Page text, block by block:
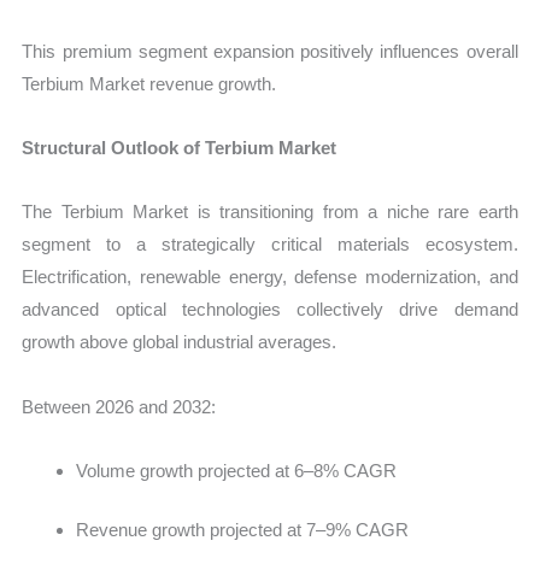
This premium segment expansion positively influences overall
Terbium Market revenue growth.
Structural Outlook of Terbium Market
The Terbium Market is transitioning from a niche rare earth
segment to a strategically critical materials ecosystem.
Electrification, renewable energy, defense modernization, and
advanced optical technologies collectively drive demand
growth above global industrial averages.
Between 2026 and 2032:
Volume growth projected at 6–8% CAGR
Revenue growth projected at 7–9% CAGR